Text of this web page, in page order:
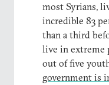
most Syrians,
incredible 83
than a third
live in extreme
out of five
government is